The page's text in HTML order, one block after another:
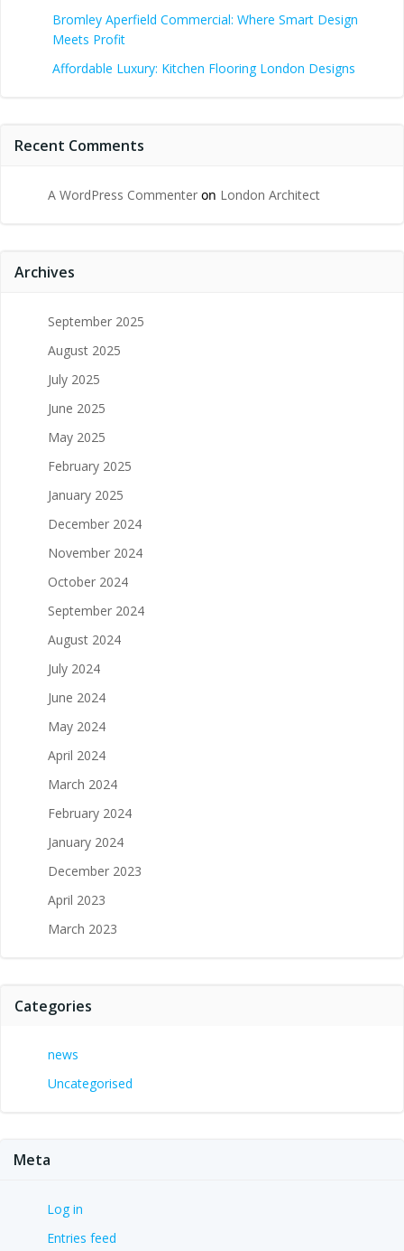
Bromley Aperfield Commercial: Where Smart Design
Meets Profit
Affordable Luxury: Kitchen Flooring London Designs
Recent Comments
A WordPress Commenter on London Architect
Archives
September 2025
August 2025
July 2025
June 2025
May 2025
February 2025
January 2025
December 2024
November 2024
October 2024
September 2024
August 2024
July 2024
June 2024
May 2024
April 2024
March 2024
February 2024
January 2024
December 2023
April 2023
March 2023
Categories
news
Uncategorised
Meta
Log in
Entries feed